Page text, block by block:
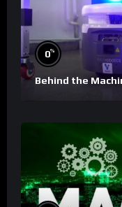
0%
Behind the